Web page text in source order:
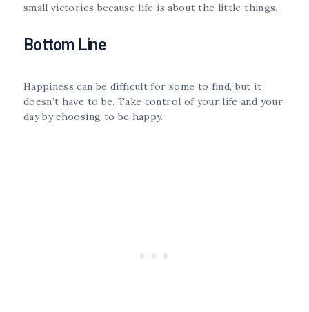
small victories because life is about the little things.
Bottom Line
Happiness can be difficult for some to find, but it
doesn’t have to be. Take control of your life and your
day by choosing to be happy.